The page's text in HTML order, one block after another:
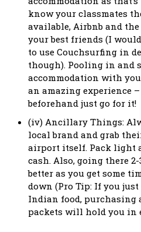
know your classmates
available, Airbnb and
your best friends (I
to use Couchsurfing in
though). Pooling in and
accommodation with
an amazing experience
beforehand just go for it!
(iv) Ancillary Things:
local brand and grab
airport itself. Pack light
cash. Also, going there
better as you get some
down (Pro Tip: If you
Indian food, purchasing
packets will hold you in